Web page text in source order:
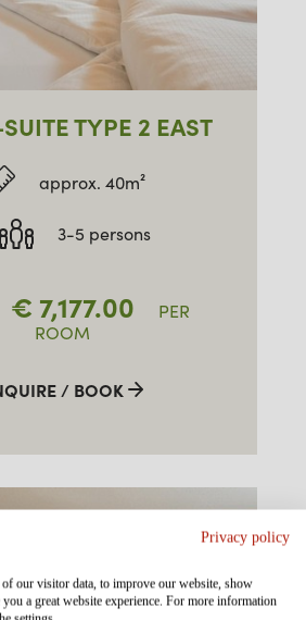
TYPE 2 EAST
approx. 40m²
3-5 persons
€ 7,177.00
PER
ROOM
/ BOOK
Privacy policy
of our visitor data, to improve our website, show
a great website experience. For more information